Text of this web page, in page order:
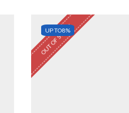
UP TO8%
OUT OF STOCK